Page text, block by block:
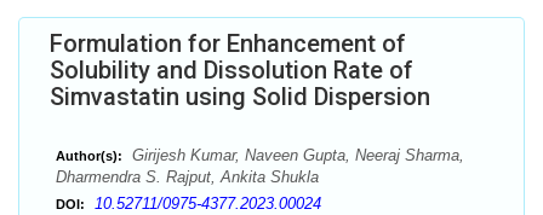
Formulation for Enhancement of
Solubility and Dissolution Rate of
Simvastatin using Solid Dispersion
Author(s):
Girijesh Kumar, Naveen Gupta, Neeraj Sharma,
Dharmendra S. Rajput, Ankita Shukla
DOI: 10.52711/0975-4377.2023.00024